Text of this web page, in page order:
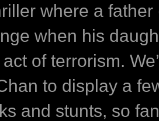
where a father
when his
of terrorism.
to display a
and stunts, so